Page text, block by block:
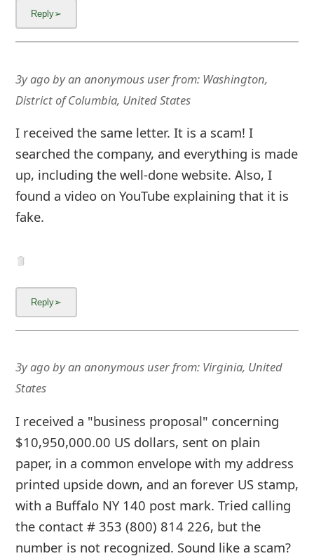
3y agobyan anonymous userfrom: Washington,
District of Columbia, United States
I received the same letter. It is a scam! I
searched the company, and everything is made
up, including the well-done website. Also, I
found a video on YouTube explaining that it is
fake.
3y agobyan anonymous userfrom: Virginia, United
States
I received a "business proposal" concerning
$10,950,000.00 US dollars, sent on plain
paper, in a common envelope with my address
printed upside down, and an forever US stamp,
with a Buffalo NY 140 post mark. Tried calling
the contact # 353 (800) 814 226, but the
number is not recognized. Sound like a scam?